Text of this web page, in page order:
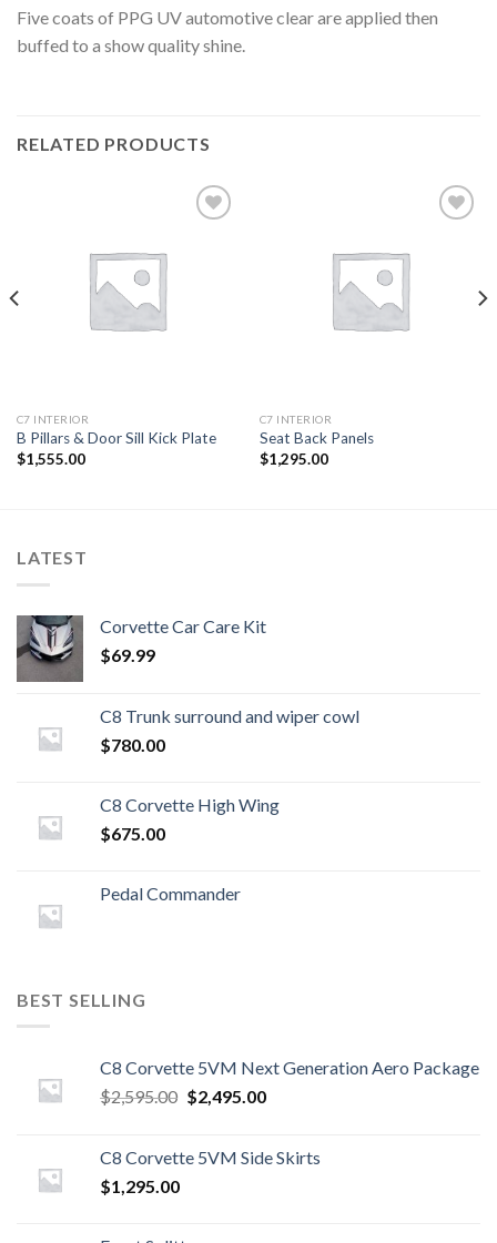
Five coats of PPG UV automotive clear are applied then
buffed to a show quality shine.
RELATED PRODUCTS
C7 INTERIOR
B Pillars & Door Sill Kick Plate
$1,555.00
C7 INTERIOR
Seat Back Panels
$1,295.00
LATEST
Corvette Car Care Kit
$69.99
C8 Trunk surround and wiper cowl
$780.00
C8 Corvette High Wing
$675.00
Pedal Commander
BEST SELLING
C8 Corvette 5VM Next Generation Aero Package
$2,595.00 Original
$2,595.00.
$2,495.00Current
$2,495.00.
C8 Corvette 5VM Side Skirts
$1,295.00